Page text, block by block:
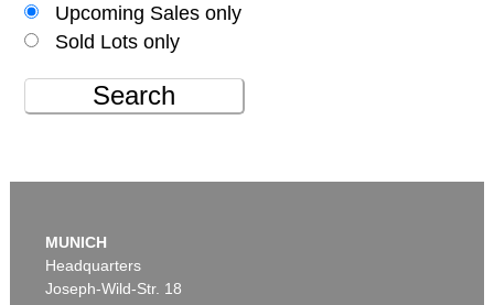
Upcoming Sales only
Sold Lots only
Search
MUNICH
Headquarters
Joseph-Wild-Str. 18